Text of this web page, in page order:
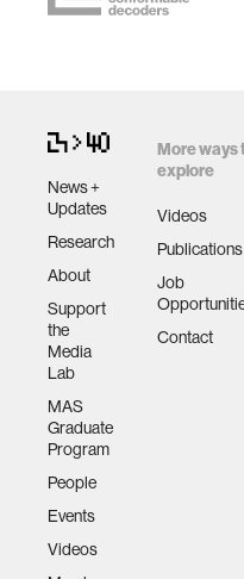
News +
Updates
Research
About
Support
the
Media
Lab
MAS
Graduate
Program
People
Events
Videos
More ways
explore
Videos
Publications
Job
Contact